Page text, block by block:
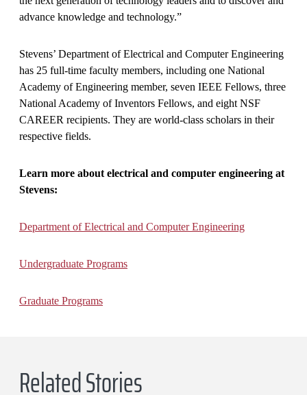
advance knowledge and technology.”
Stevens’ Department of Electrical and Computer Engineering
has 25 full-time faculty members, including one National
Academy of Engineering member, seven IEEE Fellows, three
National Academy of Inventors Fellows, and eight NSF
CAREER recipients. They are world-class scholars in their
respective fields.
Learn more about electrical and computer engineering at
Stevens:
Department of Electrical and Computer Engineering
Undergraduate Programs
Graduate Programs
Related Stories